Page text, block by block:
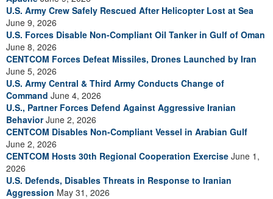
U.S. Army Crew Safely Rescued After Helicopter Lost at Sea
June 9, 2026
U.S. Forces Disable Non-Compliant Oil Tanker in Gulf of Oman
June 8, 2026
CENTCOM Forces Defeat Missiles, Drones Launched by Iran
June 5, 2026
U.S. Army Central & Third Army Conducts Change of
Command June 4, 2026
U.S., Partner Forces Defend Against Aggressive Iranian
BehaviorJune 2, 2026
CENTCOM Disables Non-Compliant Vessel in Arabian Gulf
June 2, 2026
CENTCOM Hosts 30th Regional Cooperation Exercise June 1,
2026
U.S. Defends, Disables Threats in Response to Iranian
Aggression May 31, 2026